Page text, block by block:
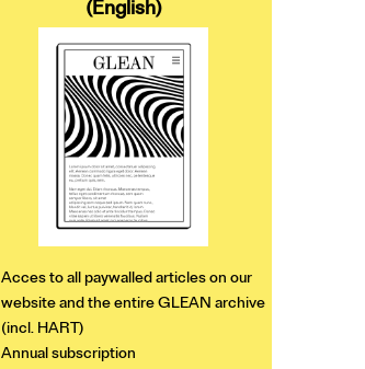
(English)
Acces to all paywalled articles on our
website and the entire GLEAN archive
(incl. HART)
Annual subscription